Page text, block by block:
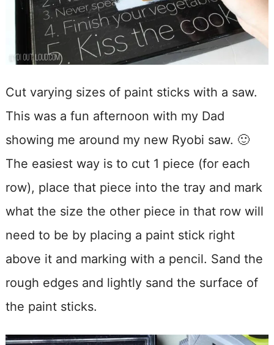
Cut varying sizes of paint sticks with a saw.
This was a fun afternoon with my Dad
showing me around my new Ryobi saw. 🙂
The easiest way is to cut 1 piece (for each
row), place that piece into the tray and mark
what the size the other piece in that row will
need to be by placing a paint stick right
above it and marking with a pencil. Sand the
rough edges and lightly sand the surface of
the paint sticks.